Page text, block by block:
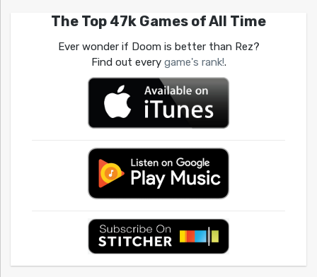
The Top 47k Games of All Time
Ever wonder if Doom is better than Rez?
Find out every game's rank!.